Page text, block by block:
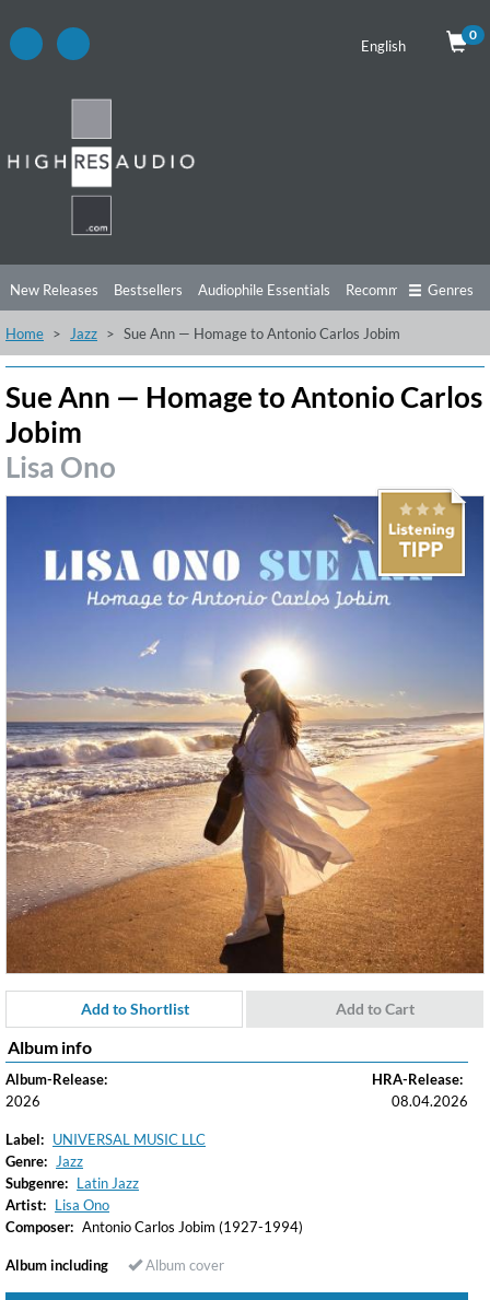
English
0
New Releases Bestsellers Audiophile Essentials Recommendations
Listening Tips Top Albums Offers Preorder Preview
Genres
Home Jazz Sue Ann — Homage to Antonio Carlos Jobim
Sue Ann — Homage to Antonio Carlos
Jobim
Lisa Ono
Add to Shortlist Add to Cart
Album info
Album-Release:
2026
HRA-Release:
08.04.2026
Label: UNIVERSAL MUSIC LLC
Genre:
Jazz
Subgenre: Latin Jazz
Artist: Lisa Ono
Composer: Antonio Carlos Jobim (1927-1994)
Album including Album cover